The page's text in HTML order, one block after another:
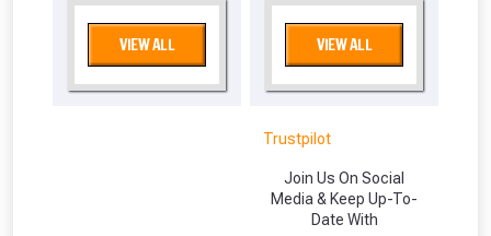
VIEW ALL VIEW ALL
Trustpilot
Join Us On Social
Media & Keep Up-To-
Date With